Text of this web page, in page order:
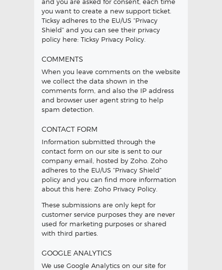
you want to create a new support ticket.
Ticksy adheres to the EU/US “Privacy
Shield” and you can see their privacy
policy here: Ticksy Privacy Policy
COMMENTS
When you leave comments on the website
we collect the data shown in the
comments form, and also the IP address
and browser user agent string to help
spam detection.
CONTACT FORM
Information submitted through the
contact form on our site is sent to our
company email, hosted by Zoho. Zoho
adheres to the EU/US “Privacy Shield”
policy and you can find more information
about this here: Zoho Privacy Policy
These submissions are only kept for
customer service purposes they are never
used for marketing purposes or shared
with third parties.
GOOGLE ANALYTICS
We use Google Analytics on our site for